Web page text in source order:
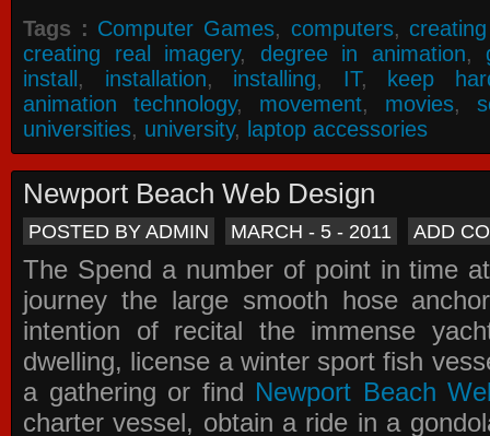
Tags : Computer Games, computers,
creating real imagery, degree in animation,
install, installation, installing, IT, keep
animation technology, movement, movies,
universities, university, laptop accessories
Newport Beach Web Design
POSTED BY ADMIN MARCH - 5 - 2011 ADD
The Spend a number of point in time
journey the large smooth hose
intention of recital the immense
dwelling, license a winter sport fish
a gathering or find Newport Beach
charter vessel, obtain a ride in a